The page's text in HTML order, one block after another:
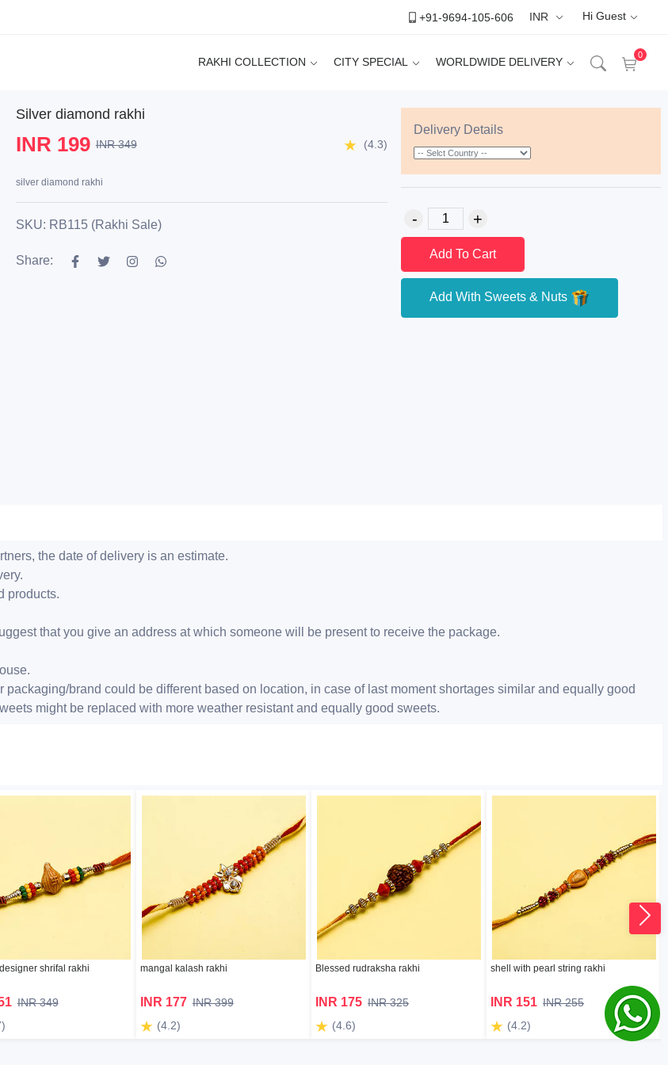
+91-9694-105-606 INR Hi Guest
RAKHI COLLECTION CITY SPECIAL WORLDWIDE DELIVERY
0
Silver diamond rakhi
INR 199 INR 349 (4.3)
silver diamond rakhi
SKU: RB115 (Rakhi Sale)
Share:
Delivery Details
Add To Cart
Add With Sweets & Nuts
the date of delivery is an estimate.
products.
that you give an address at which someone will be present to receive the package.
brand could be different based on location, in case of last moment shortages similar and equally good
might be replaced with more weather resistant and equally good sweets.
shrifal rakhi
INR 349
mangal kalash rakhi
INR 177 INR 399
(4.2)
Blessed rudraksha rakhi
INR 175 INR 325
(4.6)
shell with pearl string rakhi
INR 151 INR 255
(4.2)